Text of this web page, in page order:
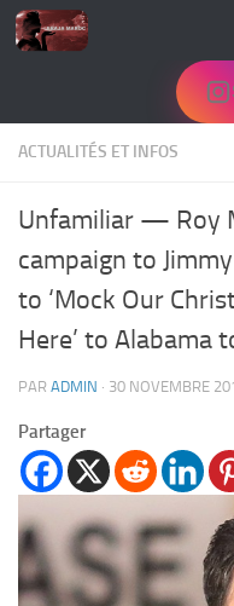
Skip to content
ACTUALITÉS ET INFOS
Unfamiliar — Roy
campaign to
to ‘Mock Our
Here’ to Alabama
PAR ADMIN · 30 NOVEMBRE
Partager